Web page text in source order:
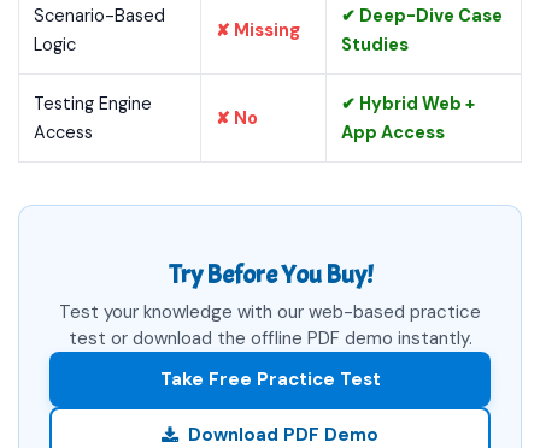
Scenario-Based
Logic
✘ Missing
✔ Deep-Dive Case
Studies
Testing Engine
Access
✘ No
✔ Hybrid Web +
App Access
Try Before You Buy!
Test your knowledge with our web-based practice
test or download the offline PDF demo instantly.
Take Free Practice Test
Download PDF Demo